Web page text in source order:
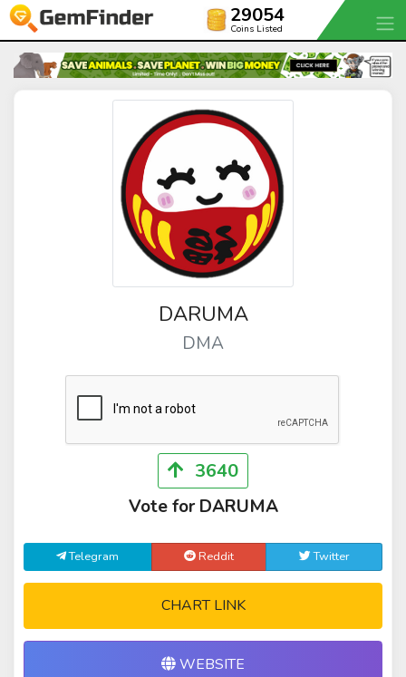
29054
Coins Listed
DARUMA
DMA
3640
Vote for DARUMA
Telegram Reddit Twitter
CHART LINK
WEBSITE